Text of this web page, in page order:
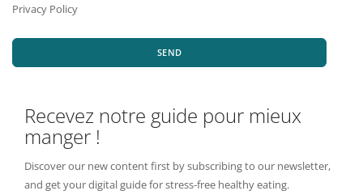
Privacy Policy
SEND
Recevez notre guide pour mieux
manger !
Discover our new content first by subscribing to our newsletter,
and get your digital guide for stress-free healthy eating.